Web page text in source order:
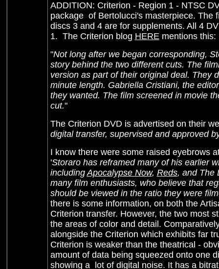
ADDITION: Criterion - Region 1 - NTSC
package of Bertolucci's masterpiece. The
discs 3 and 4 are for supplements. All 4
1. The Criterion blog HEREmentions this:
"Not long after we began corresponding,
story behind the two different cuts. The
version as part of their original deal. They
minute length. Gabriella Cristiani, the
they wanted. The film screened in movie
cut."
The Criterion DVD is advertised on their
digital transfer, supervised and approved
I know there were some raised eyebrows
'Storaro has reframed many of his earlier
includingApocalypse Now, Reds, and The
many film enthusiasts, who believe that
should be viewed in the ratio they were
there is some information, on both the
Criterion transfer. However, the two most
the areas of color and detail.
alongside the Criterion which exhibits far
Criterion is weaker than the theatrical -
amount of data being squeezed onto one
showing a lot of digital noise. It has a